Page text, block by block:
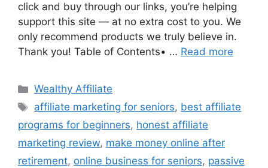
click and buy through our links, you’re helping
support this site — at no extra cost to you. We
only recommend products we truly believe in.
Thank you! Table of Contents• … Read more
Categories
Wealthy Affiliate
Tags
affiliate marketing for seniors, best affiliate
programs for beginners, honest affiliate
marketing review, make money online after
retirement, online business for seniors, passive